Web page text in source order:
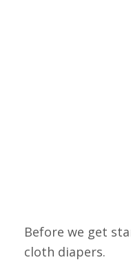
Before we get
cloth diapers.